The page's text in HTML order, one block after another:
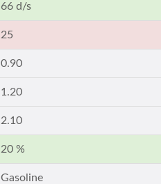
66 d/s
25
0.90
1.20
2.10
20 %
Gasoline